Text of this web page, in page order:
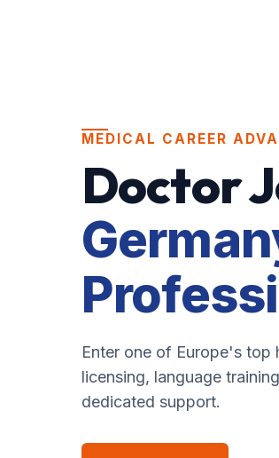
MEDICAL CAREER
Doctor
Enter one of Europe's top
licensing, language
dedicated support.